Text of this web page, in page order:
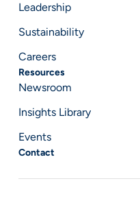
Leadership
Sustainability
Careers
Resources
Newsroom
Insights Library
Events
Contact